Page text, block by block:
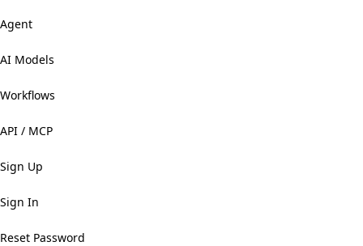
Agent
AI Models
Workflows
API / MCP
Sign Up
Sign In
Reset Password